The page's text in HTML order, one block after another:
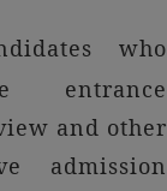
who
entrance
and other
admission